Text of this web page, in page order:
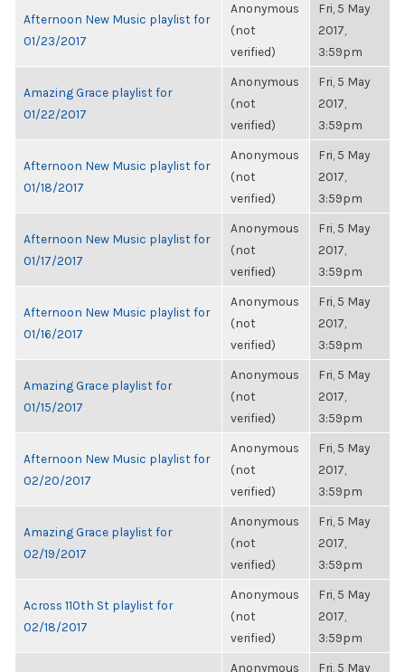
Afternoon New Music playlist for
01/23/2017
Anonymous
(not
verified)
Fri, 5 May
2017,
3:59pm
Amazing Grace playlist for
01/22/2017
Anonymous
(not
verified)
Fri, 5 May
2017,
3:59pm
Afternoon New Music playlist for
01/18/2017
Anonymous
(not
verified)
Fri, 5 May
2017,
3:59pm
Afternoon New Music playlist for
01/17/2017
Anonymous
(not
verified)
Fri, 5 May
2017,
3:59pm
Afternoon New Music playlist for
01/16/2017
Anonymous
(not
verified)
Fri, 5 May
2017,
3:59pm
Amazing Grace playlist for
01/15/2017
Anonymous
(not
verified)
Fri, 5 May
2017,
3:59pm
Afternoon New Music playlist for
02/20/2017
Anonymous
(not
verified)
Fri, 5 May
2017,
3:59pm
Amazing Grace playlist for
02/19/2017
Anonymous
(not
verified)
Fri, 5 May
2017,
3:59pm
Across 110th St playlist for
02/18/2017
Anonymous
(not
verified)
Fri, 5 May
2017,
3:59pm
Anonymous Fri, 5 May